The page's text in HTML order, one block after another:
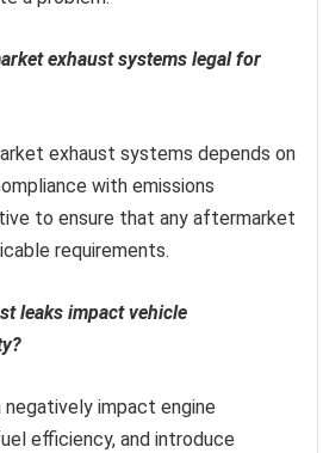
exhaust systems legal for
exhaust systems depends on
with emissions
to ensure that any aftermarket
requirements.
leaks impact vehicle
negatively impact engine
efficiency, and introduce